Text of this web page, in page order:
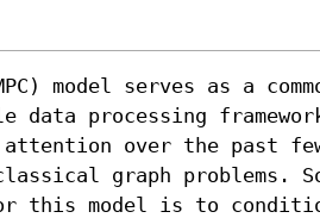
model serves as a
data processing
attention over the past
graph problems.
this model is to